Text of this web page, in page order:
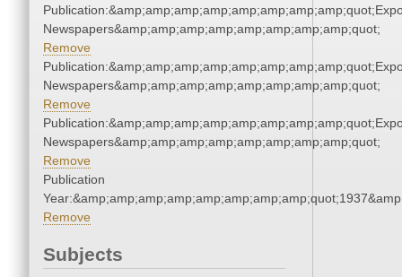
Newspapers&amp;amp;amp;amp;amp;amp;amp;amp;quot;
Remove
Newspapers&amp;amp;amp;amp;amp;amp;amp;amp;quot;
Remove
Newspapers&amp;amp;amp;amp;amp;amp;amp;amp;quot;
Remove
Publication
Remove
Subjects